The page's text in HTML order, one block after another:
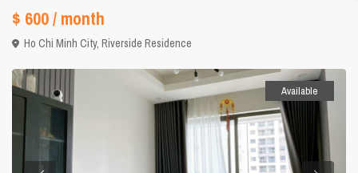
$ 600/ month
Ho Chi Minh City,Riverside Residence
Available